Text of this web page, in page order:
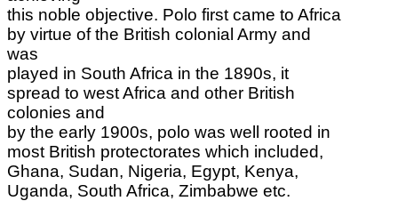
this noble objective. Polo first came to Africa
by virtue of the British colonial Army and
was
played in South Africa in the 1890s, it
spread to west Africa and other British
colonies and
by the early 1900s, polo was well rooted in
most British protectorates which included,
Ghana, Sudan, Nigeria, Egypt, Kenya,
Uganda, South Africa, Zimbabwe etc.